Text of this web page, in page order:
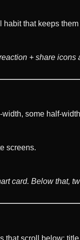
habit that keeps
+ share
some half-
screens.
card. Below that,
scroll below: